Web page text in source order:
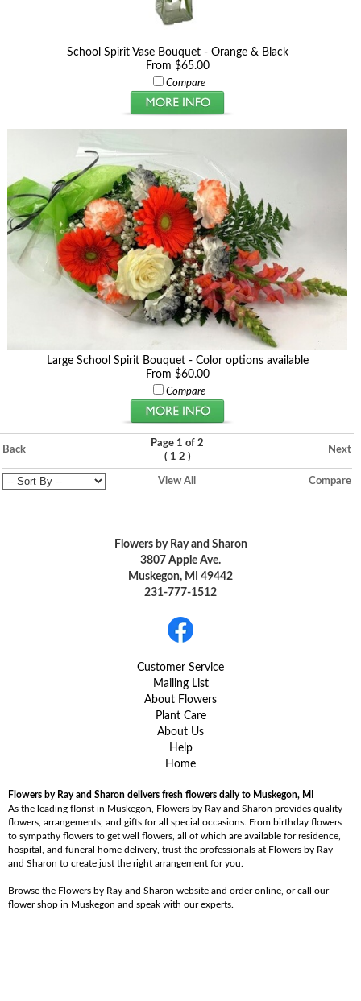
School Spirit Vase Bouquet - Orange & Black
From $65.00
Compare
Large School Spirit Bouquet - Color options available
From $60.00
Compare
Back
Page 1 of 2
( 1 2 )
Next
View All Compare
Flowers by Ray and Sharon
3807 Apple Ave.
Muskegon, MI 49442
231-777-1512
Customer Service
Mailing List
About Flowers
Plant Care
About Us
Help
Home
Flowers by Ray and Sharon delivers fresh flowers daily to Muskegon, MI
As the leading florist in Muskegon, Flowers by Ray and Sharon provides quality
flowers, arrangements, and gifts for all special occasions. From birthday flowers
to sympathy flowers to get well flowers, all of which are available for residence,
hospital, and funeral home delivery, trust the professionals at Flowers by Ray
and Sharon to create just the right arrangement for you.
Browse the Flowers by Ray and Sharon website and order online, or call our
flower shop in Muskegon and speak with our experts.